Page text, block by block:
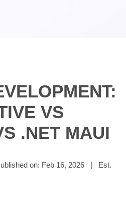
VS
.NET MAUI
on: Feb 16, 2026 | Est.